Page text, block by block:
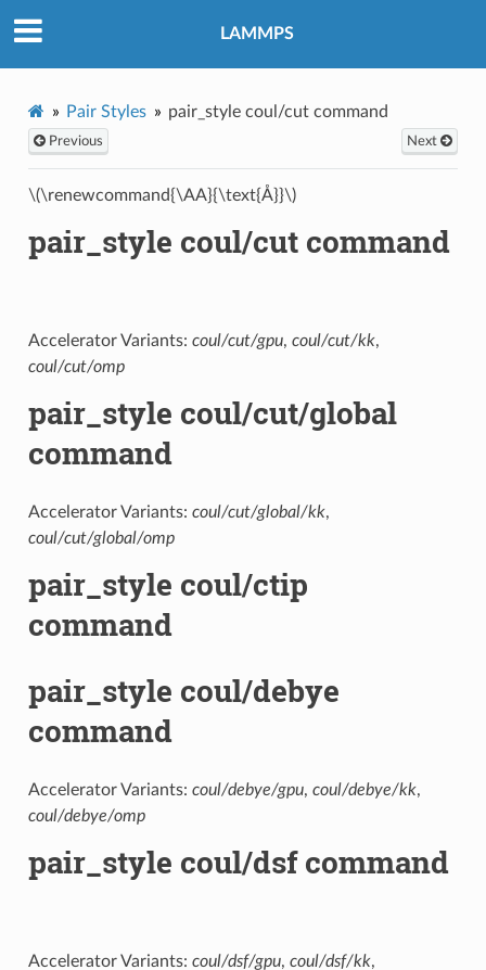
LAMMPS
Pair Styles pair_style coul/cut command
Previous Next
\(\renewcommand{\AA}{\text{Å}}\)
pair_style coul/cut command
Accelerator Variants: coul/cut/gpu, coul/cut/kk,
coul/cut/omp
pair_style coul/cut/global
command
Accelerator Variants: coul/cut/global/kk,
coul/cut/global/omp
pair_style coul/ctip
command
pair_style coul/debye
command
Accelerator Variants: coul/debye/gpu, coul/debye/kk,
coul/debye/omp
pair_style coul/dsf command
Accelerator Variants: coul/dsf/gpu, coul/dsf/kk,